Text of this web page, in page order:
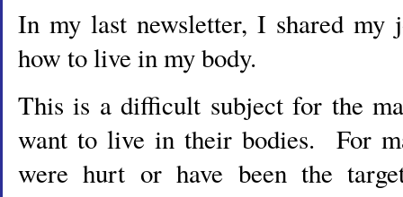
In my last newsletter, I shared my
how to live in my body.
This is a difficult subject for the
want to live in their bodies. For
were hurt or have been the